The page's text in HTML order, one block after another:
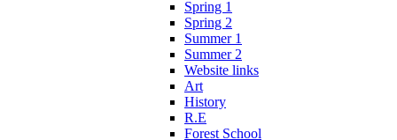
Spring 1
Spring 2
Summer 1
Summer 2
Website links
Art
History
R.E
Forest School